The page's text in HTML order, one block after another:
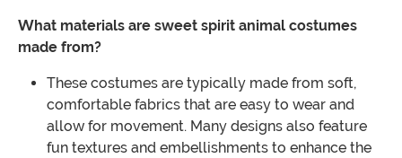
What materials are sweet spirit animal costumes
made from?
These costumes are typically made from soft,
comfortable fabrics that are easy to wear and
allow for movement. Many designs also feature
fun textures and embellishments to enhance the